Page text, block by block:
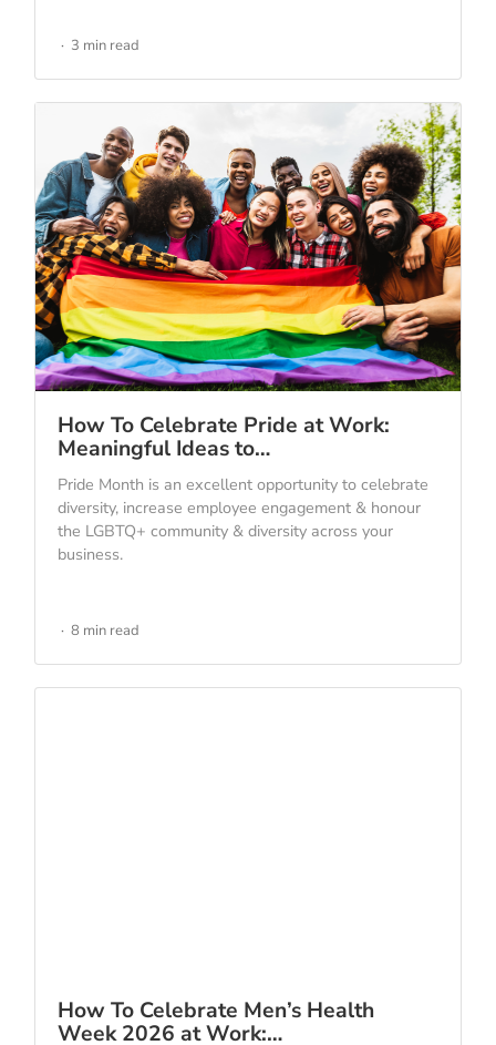
3 min read
How To Celebrate Pride at Work:
Meaningful Ideas to…
Pride Month is an excellent opportunity to celebrate
diversity, increase employee engagement & honour
the LGBTQ+ community & diversity across your
business.
8 min read
How To Celebrate Men’s Health
Week 2026 at Work:…